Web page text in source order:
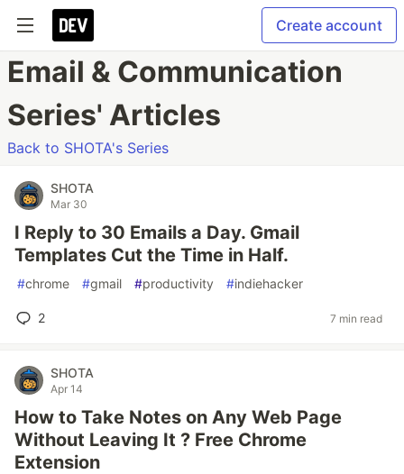
Create account
Email & Communication
Series' Articles
Back to SHOTA's Series
SHOTA
Mar 30
I Reply to 30 Emails a Day. Gmail
Templates Cut the Time in Half.
#chrome #gmail #productivity #indiehacker
2 7 min read
SHOTA
Apr 14
How to Take Notes on Any Web Page
Without Leaving It ? Free Chrome
Extension